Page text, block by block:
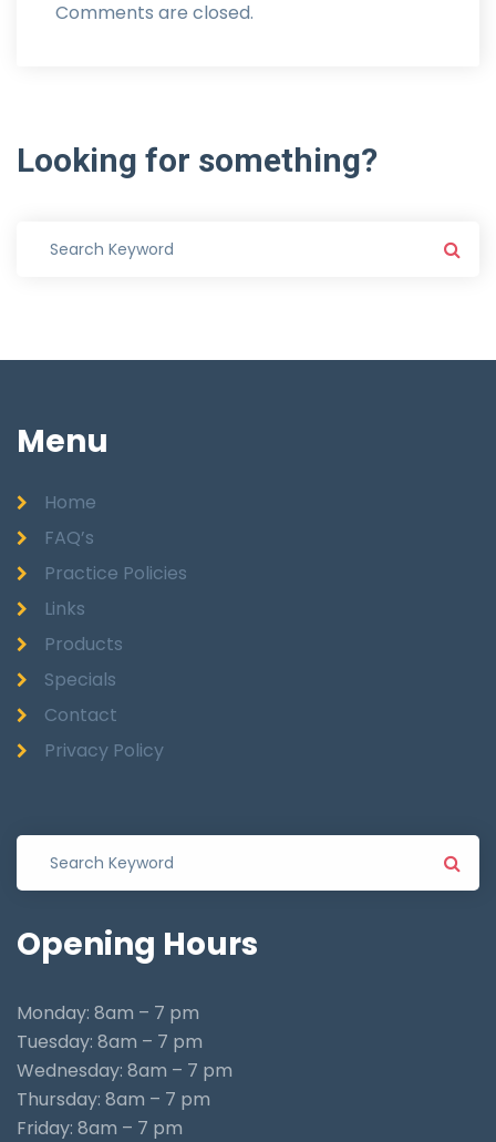
Comments are closed.
Looking for something?
Menu
Home
FAQ’s
Practice Policies
Links
Products
Specials
Contact
Privacy Policy
Opening Hours
Monday: 8am – 7 pm
Tuesday: 8am – 7 pm
Wednesday: 8am – 7 pm
Thursday: 8am – 7 pm
Friday: 8am – 7 pm